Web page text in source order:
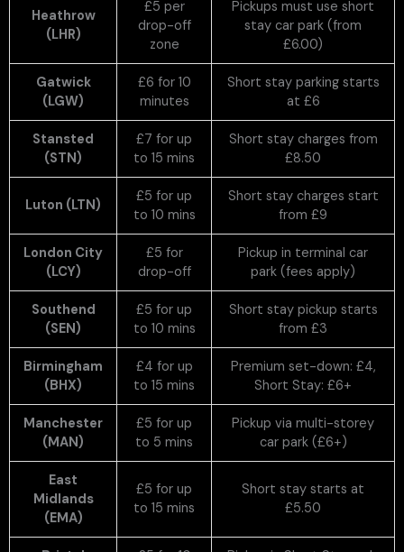
Heathrow
(LHR)
£5 per
drop-off
zone
Pickups must use short
stay car park (from
£6.00)
Gatwick
(LGW)
£6 for 10
minutes
Short stay parking starts
at £6
Stansted
(STN)
£7 for up
to 15 mins
Short stay charges from
£8.50
Luton (LTN)
£5 for up
to 10 mins
Short stay charges start
from £9
London City
(LCY)
£5 for
drop-off
Pickup in terminal car
park (fees apply)
Southend
(SEN)
£5 for up
to 10 mins
Short stay pickup starts
from £3
Birmingham
(BHX)
£4 for up
to 15 mins
Premium set-down: £4,
Short Stay: £6+
Manchester
(MAN)
£5 for up
to 5 mins
Pickup via multi-storey
car park (£6+)
East
Midlands
(EMA)
£5 for up
to 15 mins
Short stay starts at
£5.50